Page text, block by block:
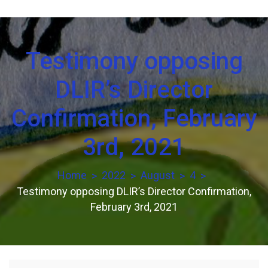
Testimony opposing
DLIR’s Director
Confirmation, February
3rd, 2021
Home 2022 August
4
Testimony opposing DLIR’s Director Confirmation,
February 3rd, 2021